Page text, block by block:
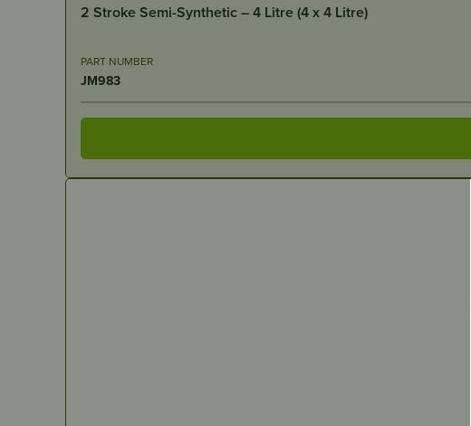
2 Stroke Semi-Synthetic – 4 Litre (4 x 4 Litre)
PART NUMBER
JM983